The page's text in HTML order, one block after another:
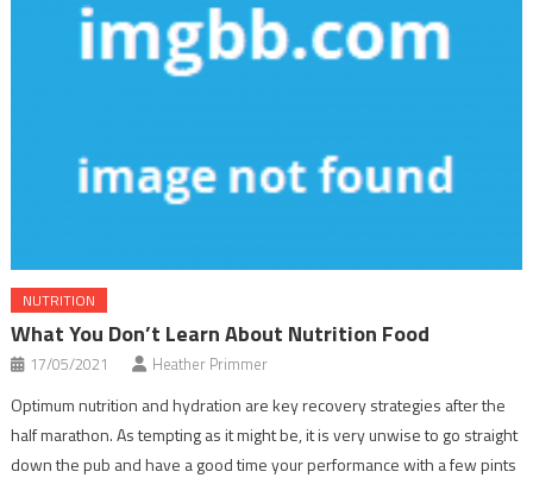
NUTRITION
What You Don’t Learn About Nutrition Food
17/05/2021 Heather Primmer
Optimum nutrition and hydration are key recovery strategies after the
half marathon. As tempting as it might be, it is very unwise to go straight
down the pub and have a good time your performance with a few pints